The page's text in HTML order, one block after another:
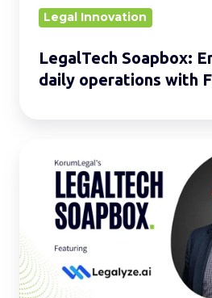
Legal Innovation
LegalTech Soapbox:
daily operations with
Soapbox:
Strengthen
daily
operations
with